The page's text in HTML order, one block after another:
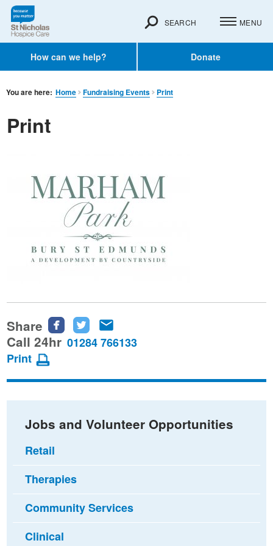
How can we help? Donate
SEARCH MENU
You are here: Home Fundraising Events Print
Print
Share
Share
this
Facebook
Share
this
Twitter
this
email
Call 24hr 01284 766133
Print
Jobs and Volunteer Opportunities
Retail
Therapies
Community Services
Clinical